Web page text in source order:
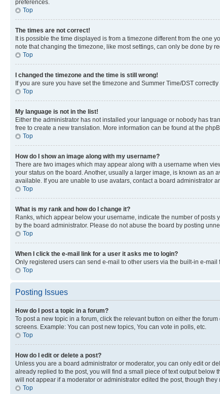
preferences.
Top
The times are not correct!
It is possible the time displayed is from a timezone different from the one
note that changing the timezone, like most settings, can only be done by
Top
I changed the timezone and the time is still wrong!
If you are sure you have set the timezone and Summer Time/DST
Top
My language is not in the list!
Either the administrator has not installed your language or nobody has
free to create a new translation. More information can be found at the
Top
How do I show an image along with my username?
There are two images which may appear along with a username when
your status on the board. Another, usually a larger image, is known as
available. If you are unable to use avatars, contact a board administrator
Top
What is my rank and how do I change it?
Ranks, which appear below your username, indicate the number of
by the board administrator. Please do not abuse the board by posting
Top
When I click the e-mail link for a user it asks me to login?
Only registered users can send e-mail to other users via the built-in e-
Top
Posting Issues
How do I post a topic in a forum?
To post a new topic in a forum, click the relevant button on either the
screens. Example: You can post new topics, You can vote in polls, etc.
Top
How do I edit or delete a post?
Unless you are a board administrator or moderator, you can only edit or
already replied to the post, you will find a small piece of text output
will not appear if a moderator or administrator edited the post, though
Top